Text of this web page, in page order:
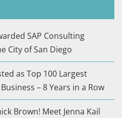
SAP Consulting
City of San Diego
as Top 100 Largest
– 8 Years in a Row
Brown! Meet Jenna Kail